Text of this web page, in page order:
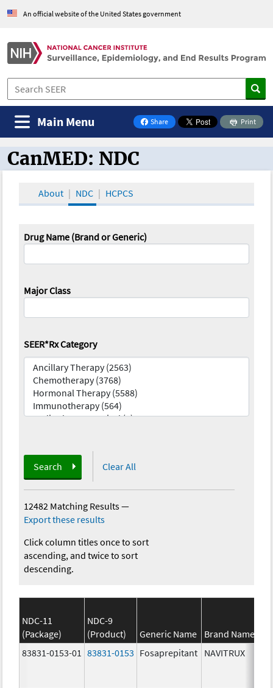
An official website of the United States government
Share
on Facebook
Print
Main Menu
CanMED and the Oncology Toolbox
CanMED: NDC
About NDC HCPCS
Drug Name (Brand or Generic)
Major Class
SEER*Rx Category
Search Clear All
12482 Matching Results—
Export these results
Click column titles once to sort
ascending, and twice to sort
descending.
NDC-11
(Package)
NDC-9
(Product)
Generic Name Brand Name
83831-0153-01
83831-0153 Fosaprepitant NAVITRUX